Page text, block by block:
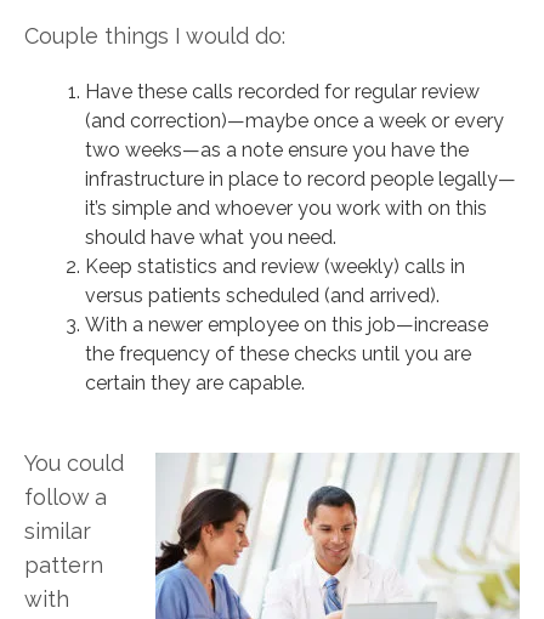
Couple things I would do:
Have these calls recorded for regular review
(and correction)—maybe once a week or every
two weeks—as a note ensure you have the
infrastructure in place to record people legally—
it’s simple and whoever you work with on this
should have what you need.
Keep statistics and review (weekly) calls in
versus patients scheduled (and arrived).
With a newer employee on this job—increase
the frequency of these checks until you are
certain they are capable.
You could
follow a
similar
pattern
with